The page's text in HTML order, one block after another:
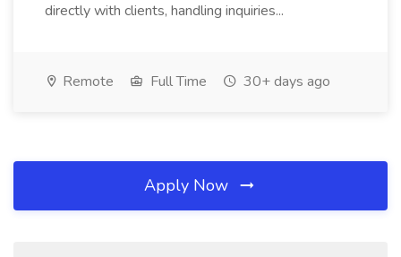
directly with clients, handling inquiries...
Remote Full Time 30+ days ago
Apply Now